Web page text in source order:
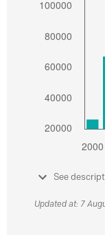
See
Updated at: 7